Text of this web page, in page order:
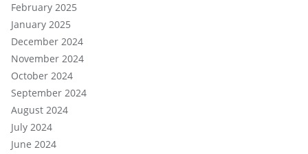
February 2025
January 2025
December 2024
November 2024
October 2024
September 2024
August 2024
July 2024
June 2024